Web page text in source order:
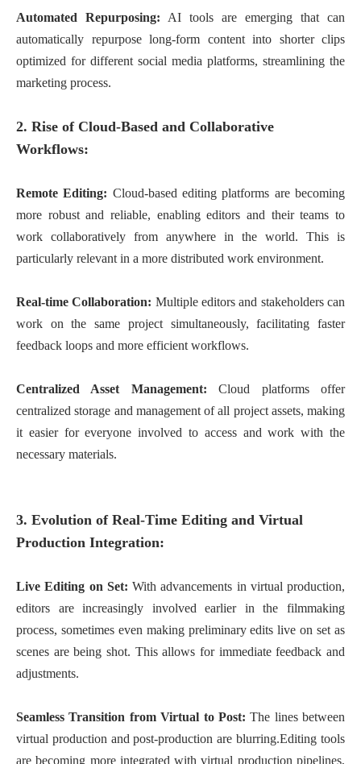
Automated Repurposing: AI tools are emerging that can
automatically repurpose long-form content into shorter clips
optimized for different social media platforms, streamlining the
marketing process.
2. Rise of Cloud-Based and Collaborative
Workflows:
Remote Editing: Cloud-based editing platforms are becoming
more robust and reliable, enabling editors and their teams to
work collaboratively from anywhere in the world. This is
particularly relevant in a more distributed work environment.
Real-time Collaboration: Multiple editors and stakeholders can
work on the same project simultaneously, facilitating faster
feedback loops and more efficient workflows.
Centralized Asset Management: Cloud platforms offer
centralized storage and management of all project assets, making
it easier for everyone involved to access and work with the
necessary materials.
3. Evolution of Real-Time Editing and Virtual
Production Integration:
Live Editing on Set: With advancements in virtual production,
editors are increasingly involved earlier in the filmmaking
process, sometimes even making preliminary edits live on set as
scenes are being shot. This allows for immediate feedback and
adjustments.
Seamless Transition from Virtual to Post: The lines between
virtual production and post-production are blurring.Editing tools
are becoming more integrated with virtual production pipelines,